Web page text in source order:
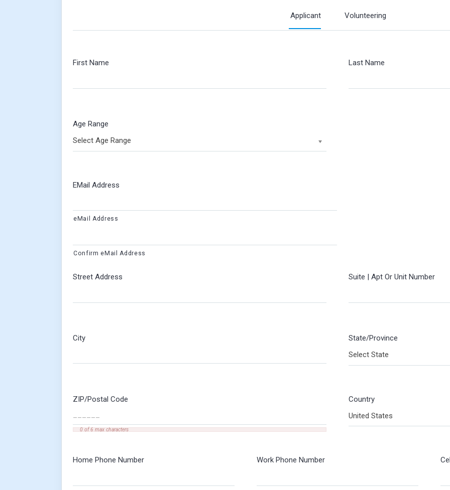
Applicant Volunteering
First Name Last Name
Age Range
Select Age Range
EMail Address
eMail Address
Confirm eMail Address
Street Address Suite | Apt Or Unit Number
City
State/Province
Select State
ZIP/Postal Code
0 of 6 max characters
Country
United States
Home Phone Number Work Phone Number